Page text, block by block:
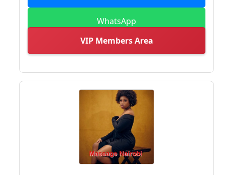
WhatsApp
VIP Members Area